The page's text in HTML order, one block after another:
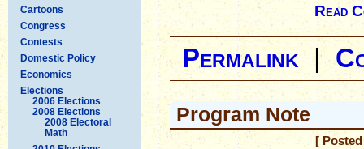
Cartoons
Congress
Contests
Domestic Policy
Economics
Elections
2006 Elections
2008 Elections
2008 Electoral
Math
Read
Permalink|
Program Note
[